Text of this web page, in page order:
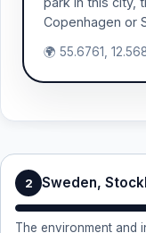
Copenhagen or
🌍 55.6761,
2 Sweden,
The environment and